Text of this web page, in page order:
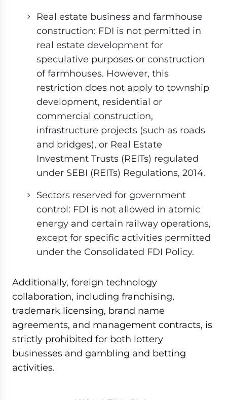
Real estate business and farmhouse
construction: FDI is not permitted in
real estate development for
speculative purposes or construction
of farmhouses. However, this
restriction does not apply to township
development, residential or
commercial construction,
infrastructure projects (such as roads
and bridges), or Real Estate
Investment Trusts (REITs) regulated
under SEBI (REITs) Regulations, 2014.
Sectors reserved for government
control: FDI is not allowed in atomic
energy and certain railway operations,
except for specific activities permitted
under the Consolidated FDI Policy.
Additionally, foreign technology
collaboration, including franchising,
trademark licensing, brand name
agreements, and management contracts, is
strictly prohibited for both lottery
businesses and gambling and betting
activities.